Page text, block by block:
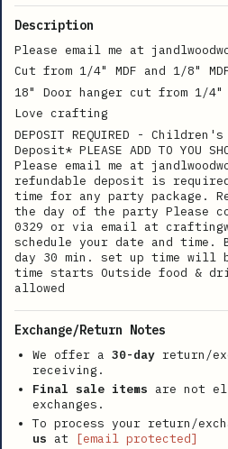
Description
Please email me at
Cut from 1/4" MDF and 1/8"
18" Door hanger cut from 1/4"
Love crafting
DEPOSIT REQUIRED -
Deposit* PLEASE ADD TO YOU
Please email me at
refundable deposit is
time for any party package.
the day of the party Please
0329 or via email at
schedule your date and time.
day 30 min. set up time will
time starts Outside food &
allowed
Exchange/Return Notes
We offer a 30-day return/
receiving.
Final sale items are not
exchanges.
To process your return/
us at
[email protected]